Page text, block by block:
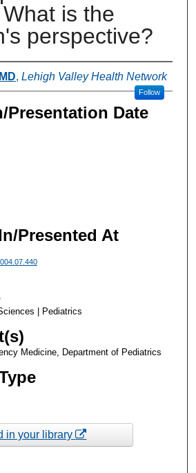
is the
perspective?
, Lehigh Valley Health Network
Follow
Presentation Date
Presented At
| Pediatrics
Medicine, Department of Pediatrics
in your library